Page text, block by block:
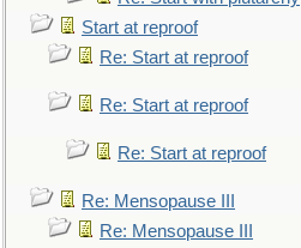
Start at reproof
Re: Start at reproof
Re: Start at reproof
Re: Start at reproof
Re: Mensopause III
Re: Mensopause III